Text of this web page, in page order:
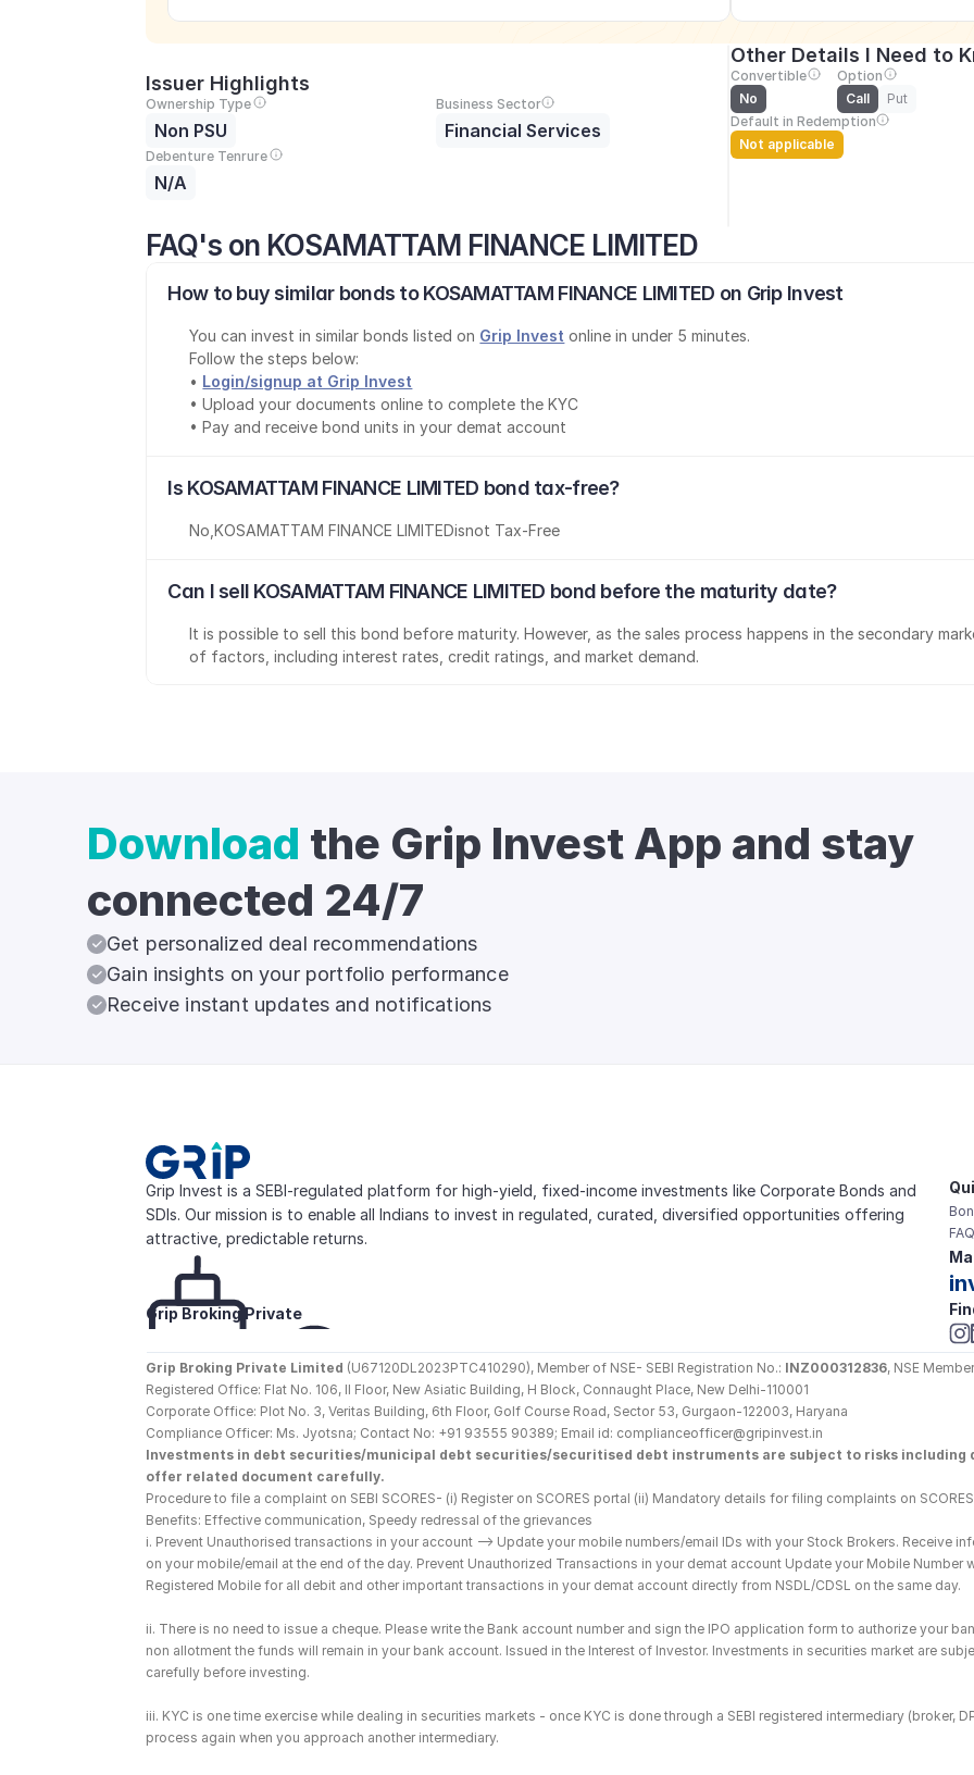
Issuer Highlights
Ownership Type
Non PSU
Business Sector
Financial Services
Debenture Tenrure
N/A
Other Details I Need to
Convertible
No
Option
Call
Put
Default in Redemption
Not applicable
FAQ's on KOSAMATTAM FINANCE LIMITED
How to buy similar bonds to KOSAMATTAM FINANCE LIMITED on Grip Invest
You can invest in similar bonds listed on Grip Invest online in under 5 minutes.
Follow the steps below:
• Login/signup at Grip Invest
• Upload your documents online to complete the KYC
• Pay and receive bond units in your demat account
Is KOSAMATTAM FINANCE LIMITED bond tax-free?
No ,KOSAMATTAM FINANCE LIMITEDisnot Tax-Free
Can I sell KOSAMATTAM FINANCE LIMITED bond before the maturity date?
It is possible to sell this bond before maturity. However, as the sales process happens in the secondary
of factors, including interest rates, credit ratings, and market demand.
Download the Grip Invest App and stay
connected 24/7
Get personalized deal recommendations
Gain insights on your portfolio performance
Receive instant updates and notifications
Grip Invest is a SEBI-regulated platform for high-yield, fixed-income investments like Corporate Bonds and
SDIs. Our mission is to enable all Indians to invest in regulated, curated, diversified opportunities offering
attractive, predictable returns.
Grip Broking Private
Grip Broking Private Limited (U67120DL2023PTC410290), Member of NSE- SEBI Registration No.: INZ000312836, NSE
Registered Office: Flat No. 106, II Floor, New Asiatic Building, H Block, Connaught Place, New Delhi-110001
Corporate Office: Plot No. 3, Veritas Building, 6th Floor, Golf Course Road, Sector 53, Gurgaon-122003, Haryana
Compliance Officer: Ms. Jyotsna; Contact No: +91 93555 90389; Email id: complianceofficer@gripinvest.in
Investments in debt securities/municipal debt securities/securitised debt instruments are subject to risks including
offer related document carefully.
Procedure to file a complaint on SEBI SCORES- (i) Register on SCORES portal (ii) Mandatory details for filing complaints on
Benefits: Effective communication, Speedy redressal of the grievances
i. Prevent Unauthorised transactions in your account --> Update your mobile numbers/email IDs with your Stock Brokers. Receive
on your mobile/email at the end of the day. Prevent Unauthorized Transactions in your demat account Update your Mobile
Registered Mobile for all debit and other important transactions in your demat account directly from NSDL/CDSL on the same day.
ii. There is no need to issue a cheque. Please write the Bank account number and sign the IPO application form to authorize your
non allotment the funds will remain in your bank account. Issued in the Interest of Investor. Investments in securities market are
carefully before investing.
iii. KYC is one time exercise while dealing in securities markets - once KYC is done through a SEBI registered intermediary (broker,
process again when you approach another intermediary.